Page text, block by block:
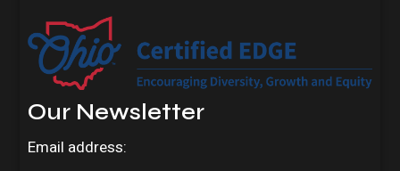
Our Newsletter
Email address: